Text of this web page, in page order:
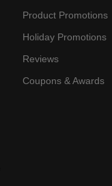
Product Promotions
Holiday Promotions
Reviews
Coupons & Awards